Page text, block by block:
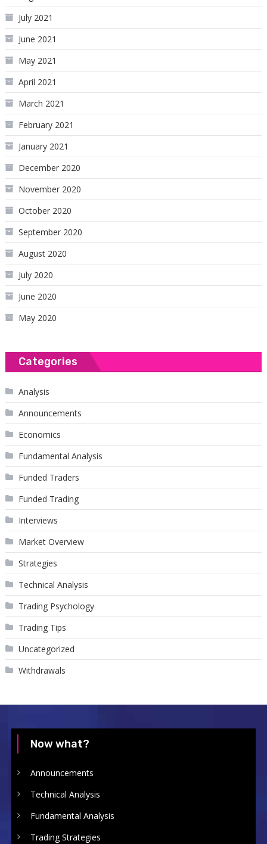
July 2021
June 2021
May 2021
April 2021
March 2021
February 2021
January 2021
December 2020
November 2020
October 2020
September 2020
August 2020
July 2020
June 2020
May 2020
Categories
Analysis
Announcements
Economics
Fundamental Analysis
Funded Traders
Funded Trading
Interviews
Market Overview
Strategies
Technical Analysis
Trading Psychology
Trading Tips
Uncategorized
Withdrawals
Now what?
Announcements
Technical Analysis
Fundamental Analysis
Trading Strategies